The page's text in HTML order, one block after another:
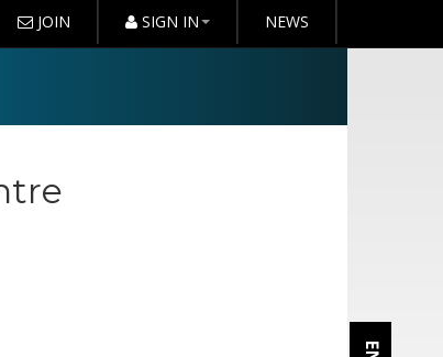
JOIN SIGN IN NEWS